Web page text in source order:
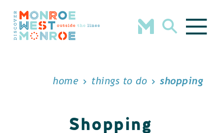
Skip to content
home things to do shopping
Shopping